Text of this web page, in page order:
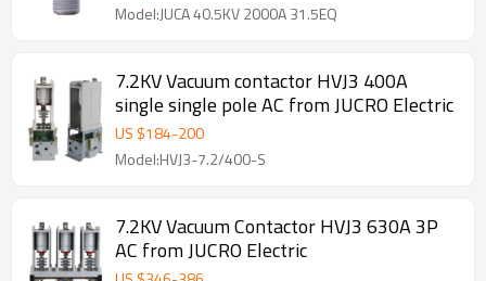
Model:JUCA 40.5KV 2000A 31.5EQ
7.2KV Vacuum contactor HVJ3 400A
single single pole AC from JUCRO Electric
US $184-200
Model:HVJ3-7.2/400-S
7.2KV Vacuum Contactor HVJ3 630A 3P
AC from JUCRO Electric